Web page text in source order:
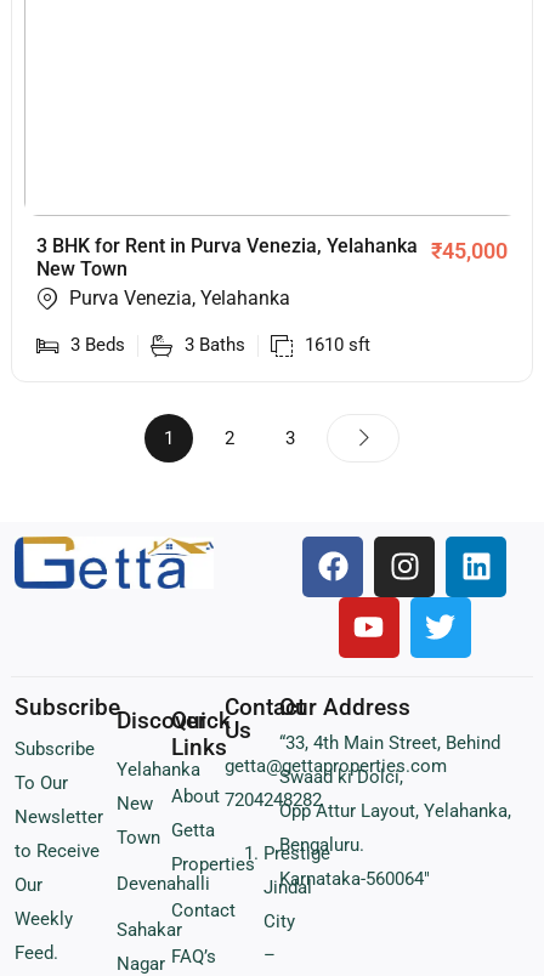
3 BHK for Rent in Purva Venezia, Yelahanka
New Town
₹45,000
Purva Venezia, Yelahanka
3 Beds 3 Baths 1610 sft
1 2 3
Subscribe
Subscribe
To Our
Newsletter
to Receive
Our
Weekly
Feed.
Discover
Yelahanka
New
Town
Devenahalli
Sahakar
Nagar
Quick
Links
About
Getta
Properties
Contact
FAQ’s
Contact
Us
getta@gettaproperties.com
7204248282
Prestige
Jindal
City
–
Our Address
“33, 4th Main Street, Behind
Swaad ki Dolci,
Opp Attur Layout, Yelahanka,
Bengaluru.
Karnataka-560064″